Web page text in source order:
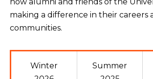
making a difference in their careers
communities.
Winter
Summer